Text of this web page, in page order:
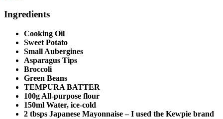
Ingredients
Cooking Oil
Sweet Potato
Small Aubergines
Asparagus Tips
Broccoli
Green Beans
TEMPURA BATTER
100g All-purpose flour
150ml Water, ice-cold
2 tbsps Japanese Mayonnaise – I used the Kewpie brand